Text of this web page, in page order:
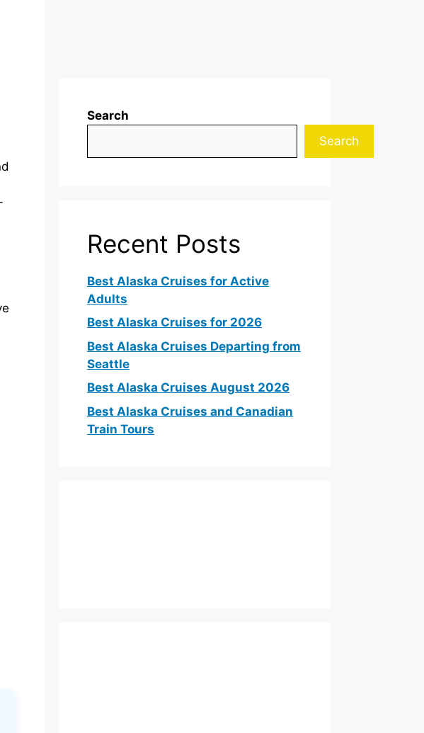
Search
Search
Recent Posts
Best Alaska Cruises for Active
Adults
Best Alaska Cruises for 2026
Best Alaska Cruises Departing from
Seattle
Best Alaska Cruises August 2026
Best Alaska Cruises and Canadian
Train Tours